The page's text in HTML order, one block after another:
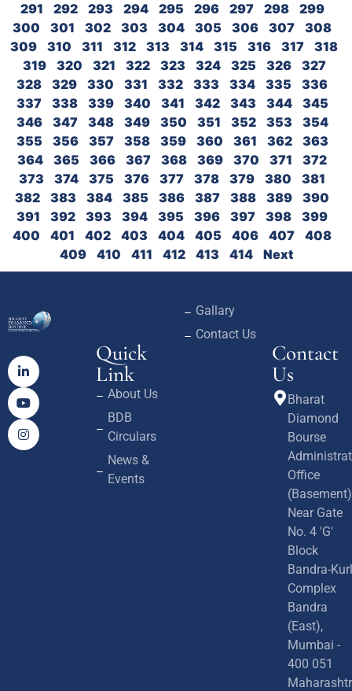
291
292 293 294 295 296 297 298
299
300
301 302 303 304 305 306 307
308
309
310 311 312 313 314 315 316 317
318
319
320 321 322 323 324 325 326
327
328
329 330 331 332 333 334 335
336
337
338 339 340 341 342 343 344
345
346
347 348 349 350 351 352 353
354
355
356 357 358 359 360 361 362
363
364
365 366 367 368 369 370 371
372
373
374 375 376 377 378 379 380
381
382
383 384 385 386 387 388 389
390
391
392 393 394 395 396 397 398
399
400
401 402 403 404 405 406 407
408
409
410 411 412 413 414 Next
Quick
Link
About Us
BDB
Circulars
News &
Events
Gallary
Contact Us
Contact
Us
Bharat
Diamond
Bourse
Office
(Basement)
Near Gate
No. 4 'G'
Block
Bandra-
Complex
Bandra
(East),
Mumbai -
400 051